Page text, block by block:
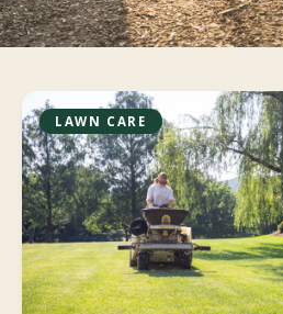
LAWN CARE